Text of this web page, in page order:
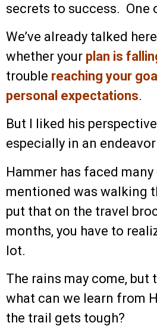
secrets to success. One
We’ve already talked
whether your plan is
trouble reaching your
personal expectations.
But I liked his
especially in an
Hammer has faced
mentioned was walking
put that on the travel
months, you have to
lot.
The rains may come, but
what can we learn from
the trail gets tough?